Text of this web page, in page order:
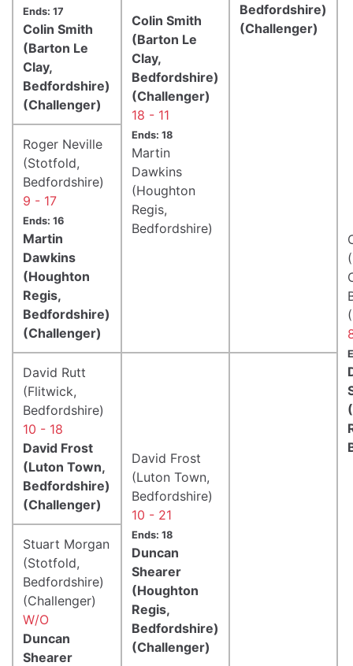
Bedfordshire)
(Challenger)
Ends: 17
Colin Smith
(Barton Le
Clay,
Bedfordshire)
(Challenger)
Colin Smith
(Barton Le
Clay,
Bedfordshire)
(Challenger)
18 - 11
Ends: 18
Martin
Dawkins
(Houghton
Regis,
Bedfordshire)
Roger Neville
(Stotfold,
Bedfordshire)
9 - 17
Ends: 16
Martin
Dawkins
(Houghton
Regis,
Bedfordshire)
(Challenger)
David Rutt
(Flitwick,
Bedfordshire)
10 - 18
David Frost
(Luton Town,
Bedfordshire)
(Challenger)
David Frost
(Luton Town,
Bedfordshire)
10 - 21
Ends: 18
Duncan
Shearer
(Houghton
Regis,
Bedfordshire)
(Challenger)
Stuart Morgan
(Stotfold,
Bedfordshire)
(Challenger)
W/O
Duncan
Shearer